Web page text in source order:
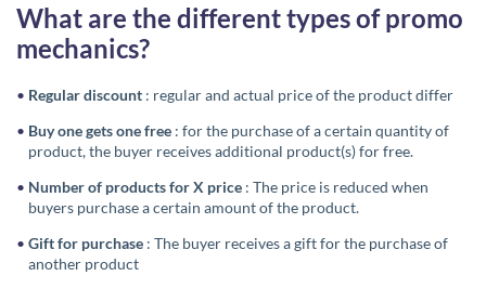
What are the different types of promo
mechanics?
Regular discount : regular and actual price of the product differ
Buy one gets one free : for the purchase of a certain quantity of
product, the buyer receives additional product(s) for free.
Number of products for X price : The price is reduced when
buyers purchase a certain amount of the product.
Gift for purchase : The buyer receives a gift for the purchase of
another product